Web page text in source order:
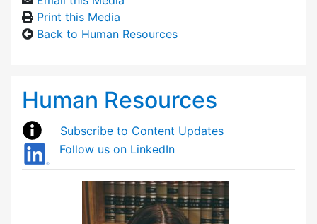
Print this Media
Back to Human Resources
Human Resources
Subscribe to Content Updates
Follow us on LinkedIn